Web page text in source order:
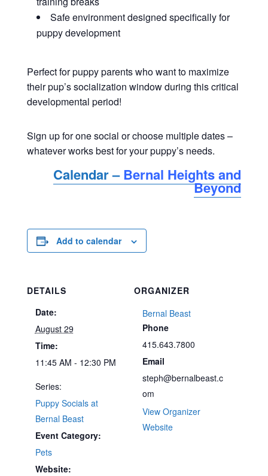
Safe environment designed specifically for
puppy development
Perfect for puppy parents who want to maximize
their pup’s socialization window during this critical
developmental period!
Sign up for one social or choose multiple dates –
whatever works best for your puppy’s needs.
Calendar –Bernal Heights and
Beyond
Add to calendar
DETAILS
Date:
August 29
Time:
11:45 AM - 12:30 PM
Series:
Puppy Socials at
Bernal Beast
Event Category:
Pets
Website:
ORGANIZER
Bernal Beast
Phone
415.643.7800
Email
steph@bernalbeast.c
om
View Organizer
Website